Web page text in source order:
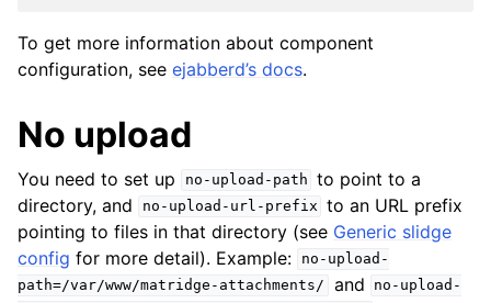
To get more information about component
configuration, see ejabberd’s docs.
No upload
You need to set up no-upload-path to point to a
directory, and
no-upload-url-prefix to an URL prefix
pointing to files in that directory (see Generic slidge
config for more detail). Example:
no-upload-
path=/var/www/matridge-attachments/
and
no-upload-